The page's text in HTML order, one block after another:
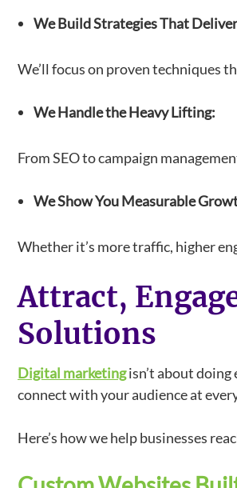
We Build Strategies That
We’ll focus on proven techniques
We Handle the Heavy Lifting:
From SEO to campaign
We Show You Measurable
Whether it’s more traffic, higher
Attract,
Solutions
Digital marketingisn’t about
connect with your audience at
Here’s how we help businesses